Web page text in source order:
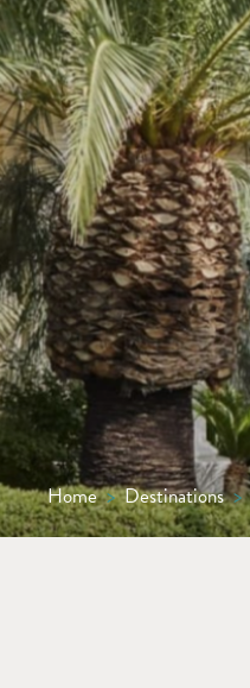
Home > Destinations >